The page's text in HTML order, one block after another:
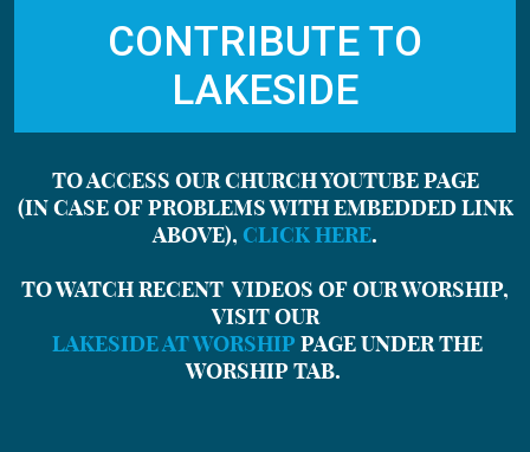
CONTRIBUTE TO
LAKESIDE
TO ACCESS OUR CHURCH YOUTUBE PAGE
(IN CASE OF PROBLEMS WITH EMBEDDED LINK
ABOVE), CLICK HERE.
TO WATCH RECENT VIDEOS OF OUR WORSHIP,
VISIT OUR
LAKESIDE AT WORSHIP PAGEUNDER THE
WORSHIP TAB.